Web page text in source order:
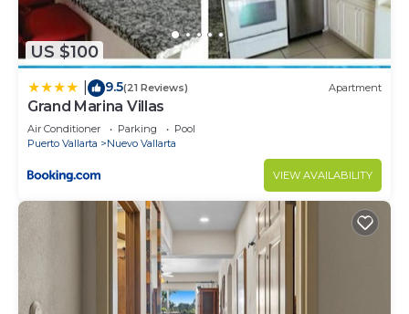
US $100
9.5(21 Reviews) Apartment
Grand Marina Villas
Air Conditioner Parking
Pool
Puerto Vallarta
Nuevo Vallarta
VIEW AVAILABILITY